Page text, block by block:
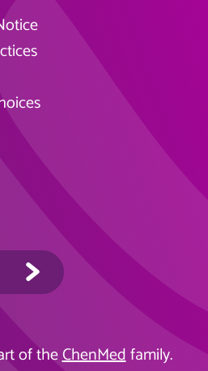
of theChenMedfamily.